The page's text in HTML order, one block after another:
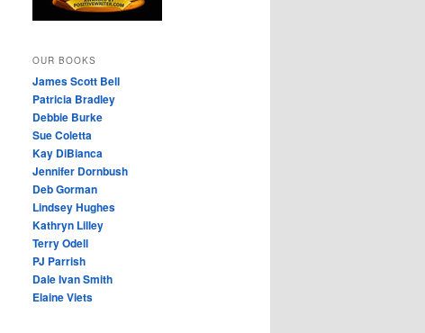
OUR BOOKS
James Scott Bell
Patricia Bradley
Debbie Burke
Sue Coletta
Kay DiBianca
Jennifer Dornbush
Deb Gorman
Lindsey Hughes
Kathryn Lilley
Terry Odell
PJ Parrish
Dale Ivan Smith
Elaine Viets